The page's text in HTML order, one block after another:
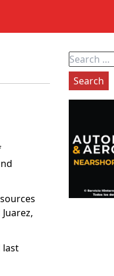
last
Search
for: